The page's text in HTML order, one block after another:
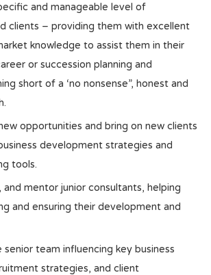
and manageable level of
clients – providing them with excellent
knowledge to assist them in their
or succession planning and
short of a ‘no nonsense”, honest and
opportunities and bring on new clients
development strategies and
tools.
and mentor junior consultants, helping
and ensuring their development and
team influencing key business
strategies, and client